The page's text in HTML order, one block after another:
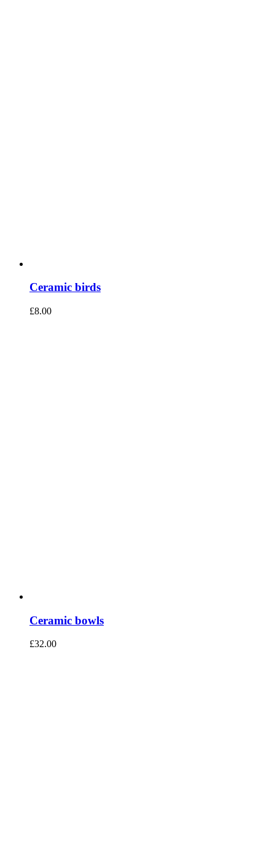
Ceramic birds
£8.00
Ceramic bowls
£32.00